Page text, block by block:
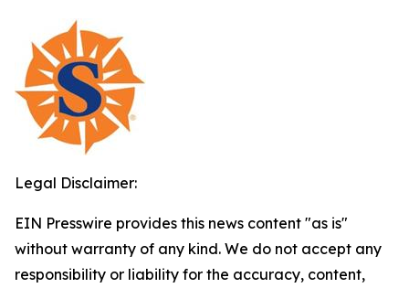
Legal Disclaimer:
EIN Presswire provides this news content "as is"
without warranty of any kind. We do not accept any
responsibility or liability for the accuracy, content,